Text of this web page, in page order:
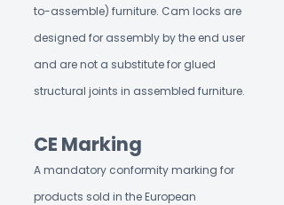
to-assemble) furniture. Cam locks are
designed for assembly by the end user
and are not a substitute for glued
structural joints in assembled furniture.
CE Marking
A mandatory conformity marking for
products sold in the European